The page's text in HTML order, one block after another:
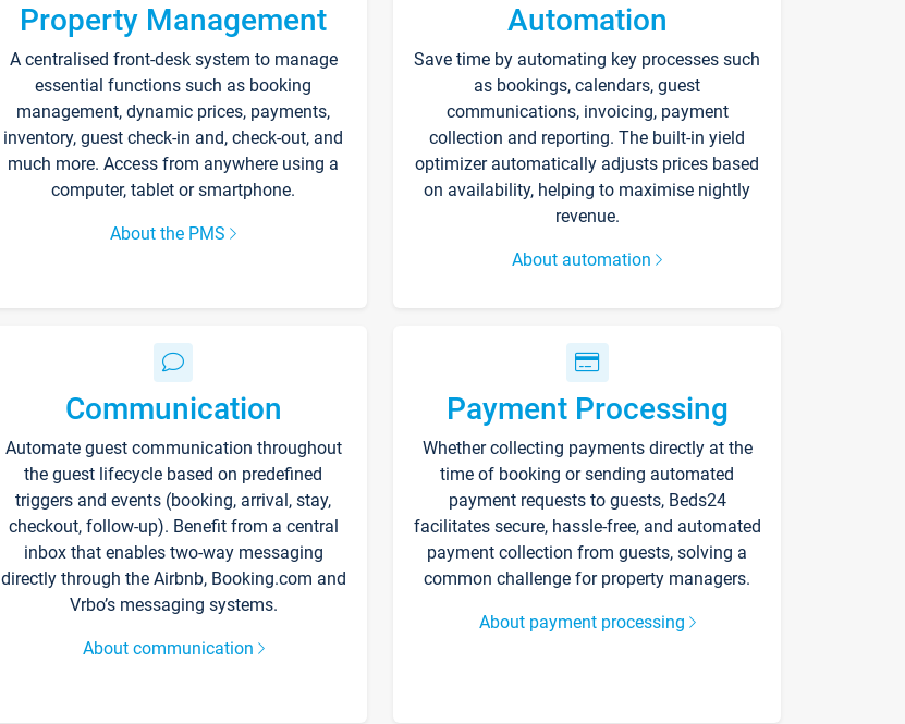
Property Management
A centralised front-desk system to manage
essential functions such as booking
management, dynamic prices, payments,
inventory, guest check-in and, check-out, and
much more. Access from anywhere using a
computer, tablet or smartphone.
About the PMS
Automation
Save time by automating key processes such
as bookings, calendars, guest
communications, invoicing, payment
collection and reporting. The built-in yield
optimizer automatically adjusts prices based
on availability, helping to maximise nightly
revenue.
About automation
Communication
Automate guest communication throughout
the guest lifecycle based on predefined
triggers and events (booking, arrival, stay,
checkout, follow-up). Benefit from a central
inbox that enables two-way messaging
directly through the Airbnb, Booking.com and
Vrbo’s messaging systems.
About communication
Payment Processing
Whether collecting payments directly at the
time of booking or sending automated
payment requests to guests, Beds24
facilitates secure, hassle-free, and automated
payment collection from guests, solving a
common challenge for property managers.
About payment processing